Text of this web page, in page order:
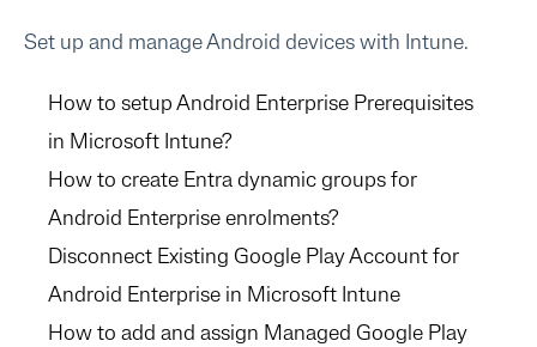
Set up and manage Android devices with Intune.
How to setup Android Enterprise Prerequisites
in Microsoft Intune?
How to create Entra dynamic groups for
Android Enterprise enrolments?
Disconnect Existing Google Play Account for
Android Enterprise in Microsoft Intune
How to add and assign Managed Google Play